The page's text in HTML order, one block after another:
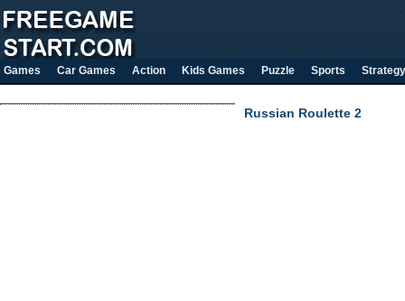
Games Car Games Action Kids Games Puzzle Sports Strategy
Russian Roulette 2